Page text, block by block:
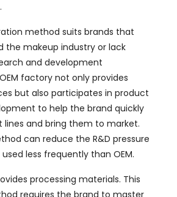
.
method suits brands that
the makeup industry or lack
and development
factory not only provides
but also participates in product
to help the brand quickly
lines and bring them to market.
can reduce the R&D pressure
used less frequently than OEM.
processing materials. This